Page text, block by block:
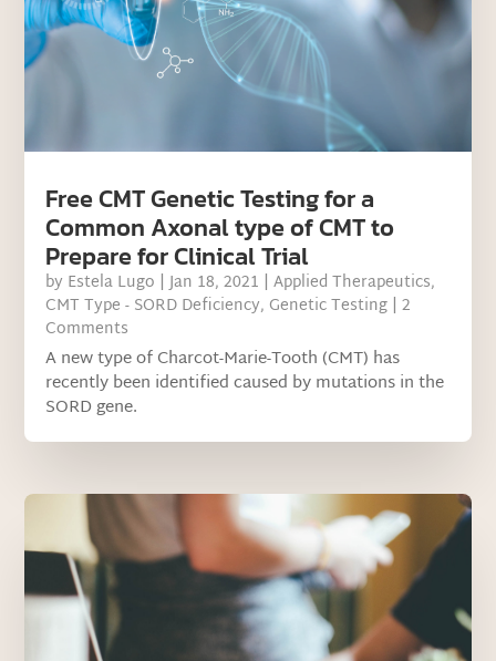
Free CMT Genetic Testing for a
Common Axonal type of CMT to
Prepare for Clinical Trial
by Estela Lugo |Jan 18, 2021 |Applied Therapeutics,
CMT Type - SORD Deficiency, Genetic Testing | 2
Comments
A new type of Charcot-Marie-Tooth (CMT) has
recently been identified caused by mutations in the
SORD gene.